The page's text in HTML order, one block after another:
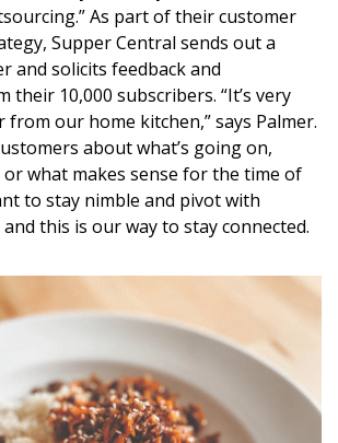
As part of their customer
Supper Central sends out a
and solicits feedback and
their 10,000 subscribers. “It’s very
from our home kitchen,” says Palmer.
about what’s going on,
or what makes sense for the time of
to stay nimble and pivot with
this is our way to stay connected.